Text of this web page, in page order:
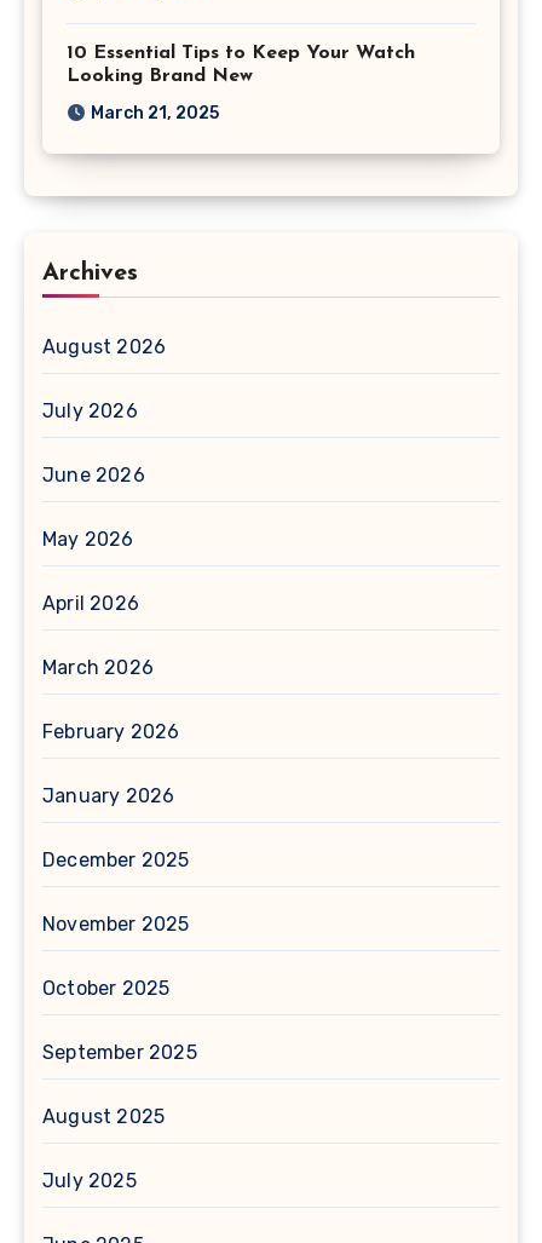
10 Essential Tips to Keep Your Watch
Looking Brand New
March 21, 2025
Archives
August 2026
July 2026
June 2026
May 2026
April 2026
March 2026
February 2026
January 2026
December 2025
November 2025
October 2025
September 2025
August 2025
July 2025